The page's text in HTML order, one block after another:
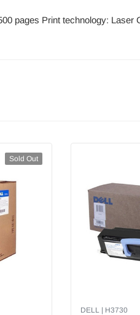
pages Print technology:
Sold Out
DELL | H3730